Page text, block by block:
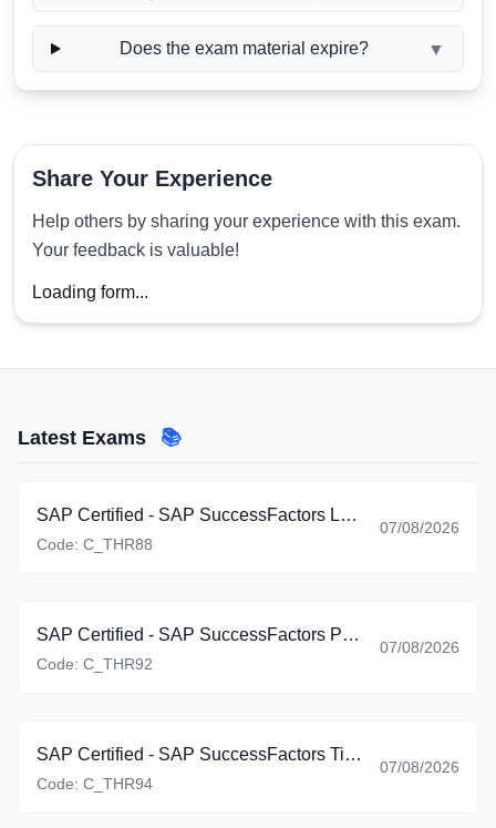
Does the exam material expire? ▼
Share Your Experience
Help others by sharing your experience with this exam.
Your feedback is valuable!
Loading form...
Latest Exams 📚
SAP Certified - SAP SuccessFactors Learning (C_THR88_2605)
Code: C_THR88
07/08/2026
SAP Certified - SAP SuccessFactors Platform: Reporting (C_THR92_2605)
Code: C_THR92
07/08/2026
SAP Certified - SAP SuccessFactors Time Management (C_THR94_2605)
Code: C_THR94
07/08/2026